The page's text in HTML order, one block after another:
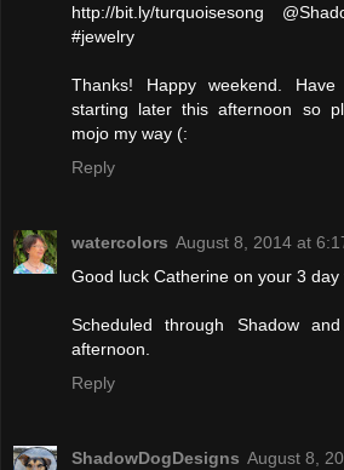
http://bit.ly/turquoisesong
#jewelry
Thanks! Happy weekend.
starting later this afternoon so
mojo my way (:
Reply
watercolors August 8, 2014 at
Good luck Catherine on your 3 day
Scheduled through Shadow
afternoon.
Reply
ShadowDogDesigns August 8,